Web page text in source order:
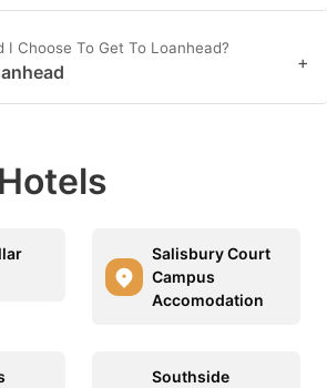
I Choose To Get To Loanhead?
+
Salisbury Court
Campus
Accomodation
Southside